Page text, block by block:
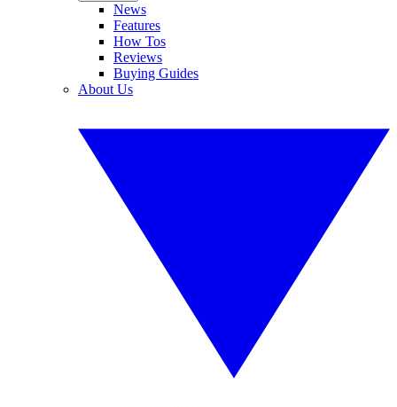
News
Features
How Tos
Reviews
Buying Guides
About Us